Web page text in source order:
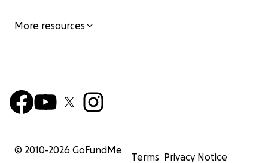
More resources
© 2010-2026 GoFundMe
Terms Privacy Notice